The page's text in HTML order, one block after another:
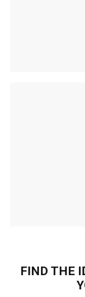
FIND THE